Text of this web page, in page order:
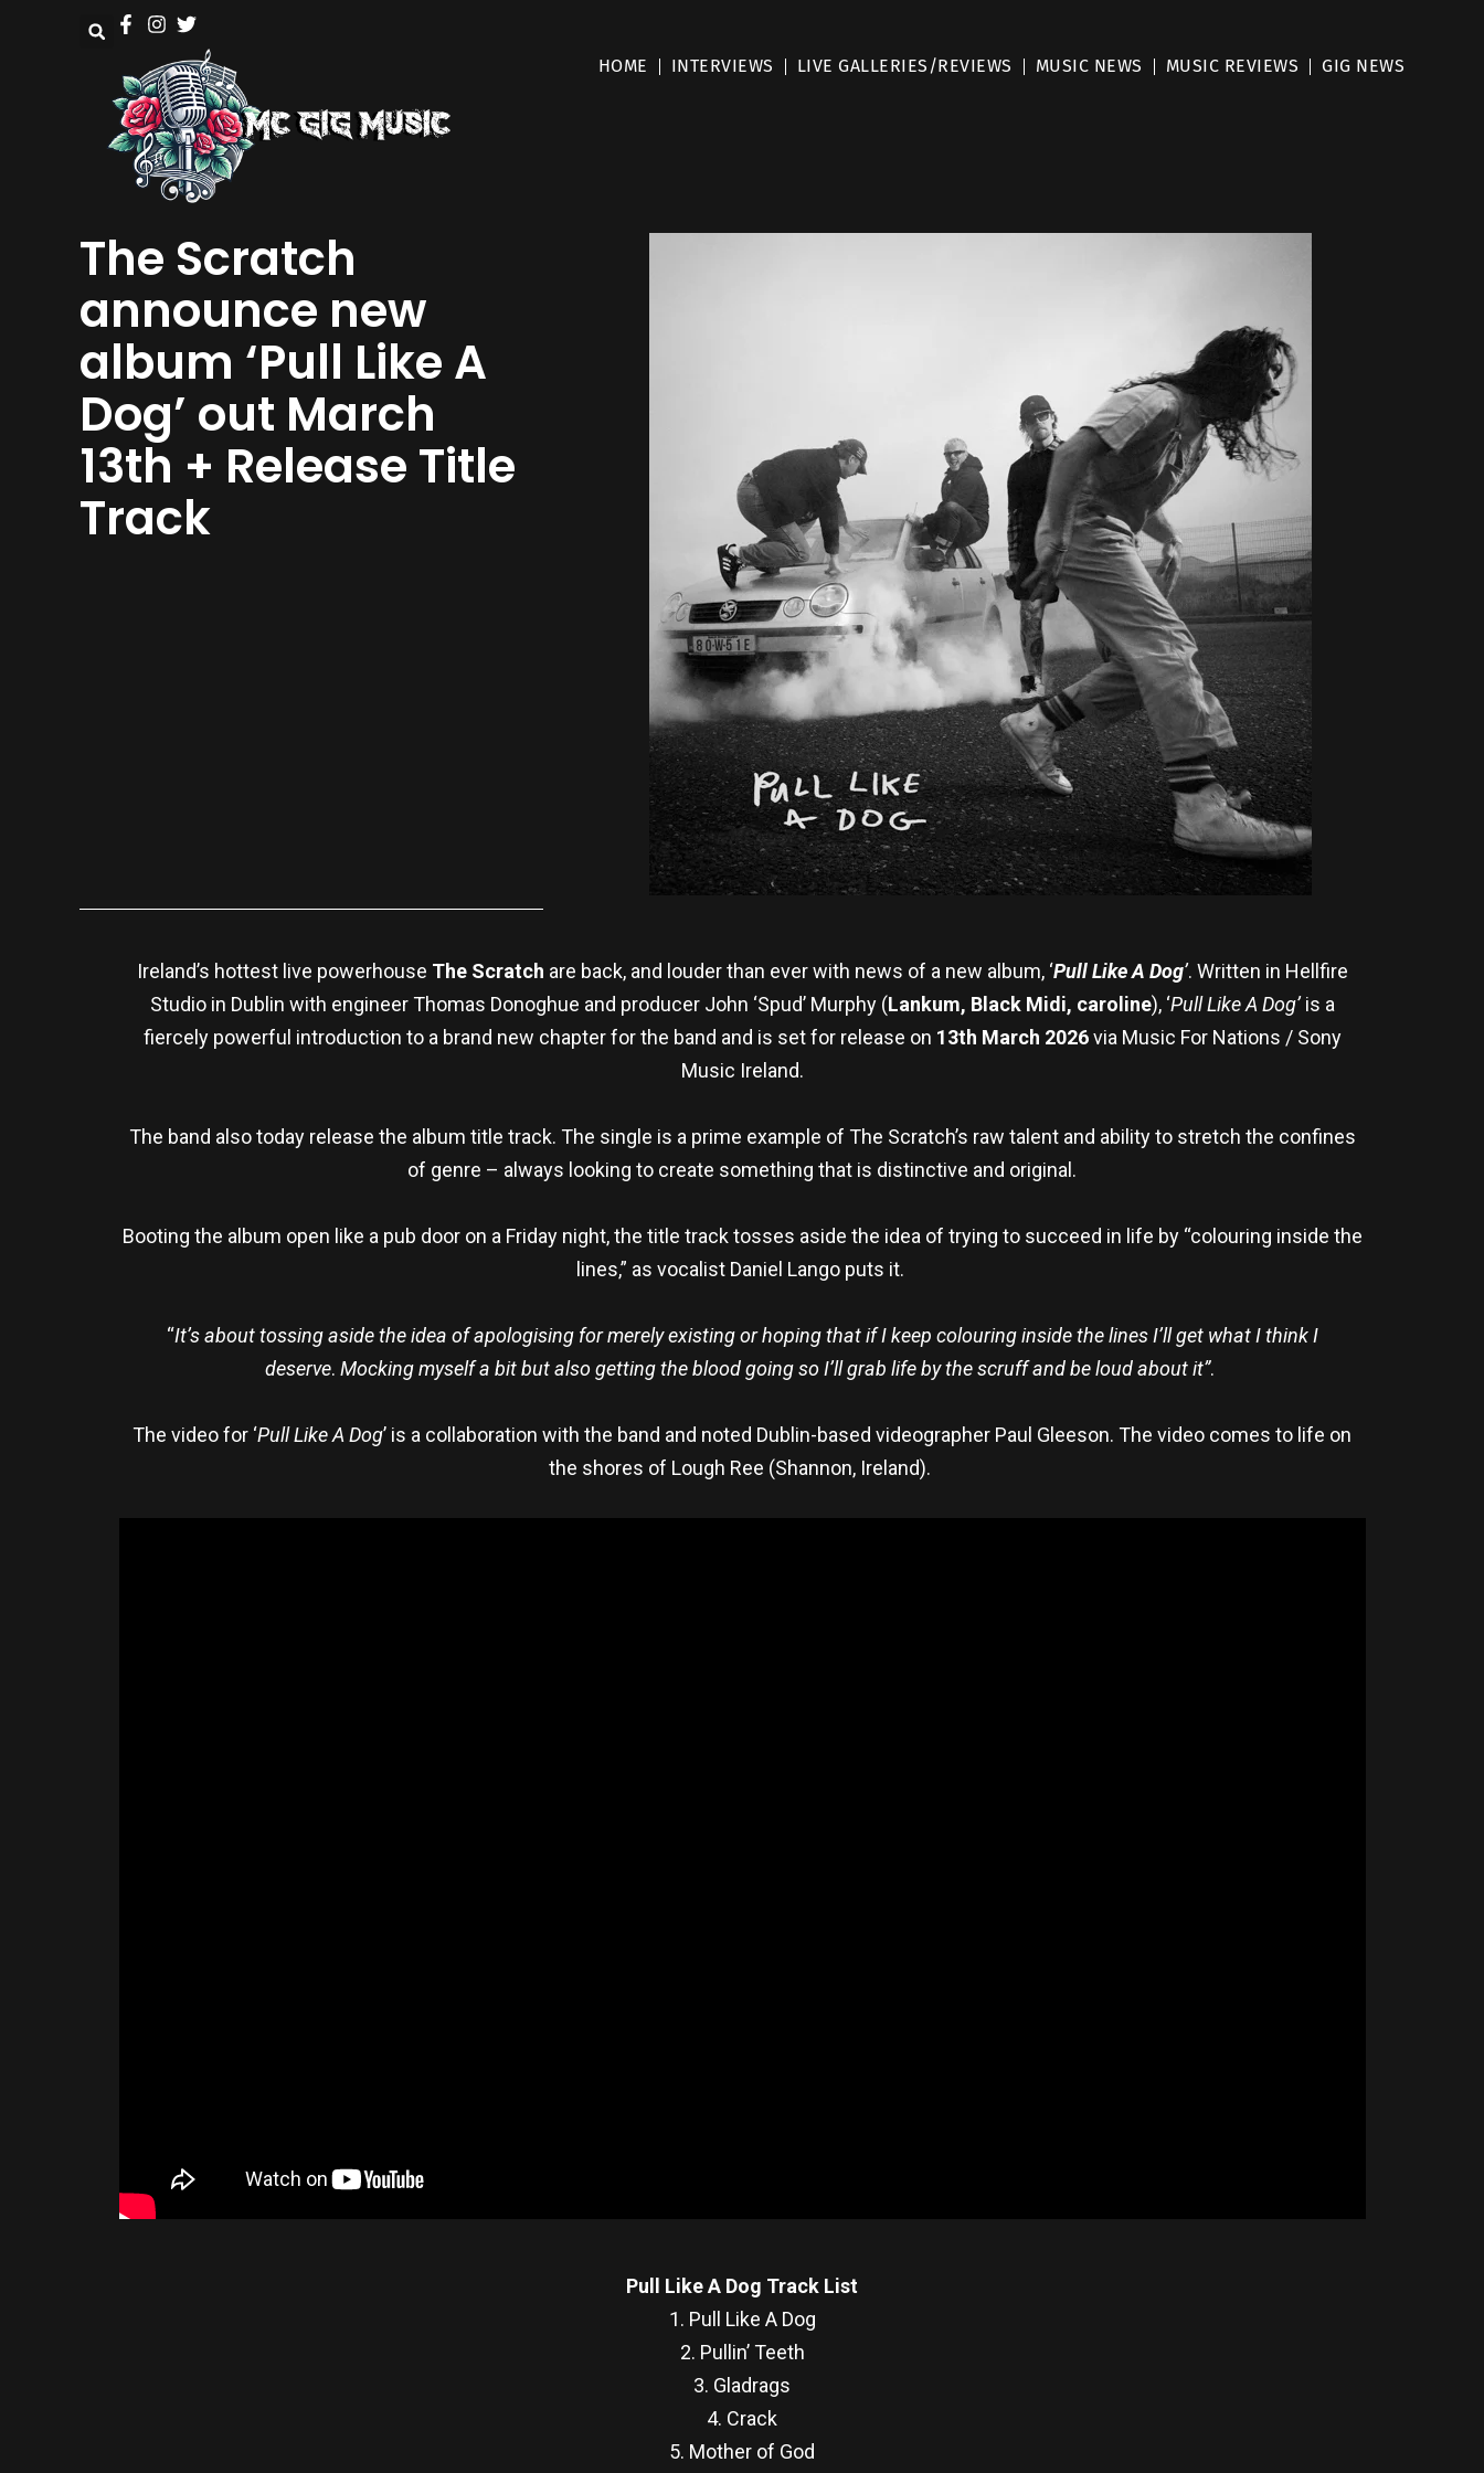
HOME INTERVIEWS LIVE GALLERIES/REVIEWS MUSIC NEWS MUSIC REVIEWS GIG NEWS
The Scratch
announce new
album ‘Pull Like A
Dog’ out March
13th + Release Title
Track
Ireland’s hottest live powerhouse The Scratch are back, and louder than ever with news of a new album, ‘Pull Like A Dog’. Written in Hellfire
Studio in Dublin with engineer Thomas Donoghue and producer John ‘Spud’ Murphy (Lankum, Black Midi, caroline), ‘Pull Like A Dog’is a
fiercely powerful introduction to a brand new chapter for the band and is set for release on 13th March 2026via Music For Nations / Sony
Music Ireland.
The band also today release the album title track. The single is a prime example of The Scratch’s raw talent and ability to stretch the confines
of genre – always looking to create something that is distinctive and original.
Booting the album open like a pub door on a Friday night, the title track tosses aside the idea of trying to succeed in life by “colouring inside the
lines,” as vocalist Daniel Lango puts it.
“It’s about tossing aside the idea of apologising for merely existing or hoping that if I keep colouring inside the lines I’ll get what I think I
deserve. Mocking myself a bit but also getting the blood going so I’ll grab life by the scruff and be loud about it”.
The video for ‘Pull Like A Dog’ is a collaboration with the band and noted Dublin-based videographer Paul Gleeson. The video comes to life on
the shores of Lough Ree (Shannon, Ireland).
Pull Like A Dog Track List
1. Pull Like A Dog
2. Pullin’ Teeth
3. Gladrags
4. Crack
5. Mother of God